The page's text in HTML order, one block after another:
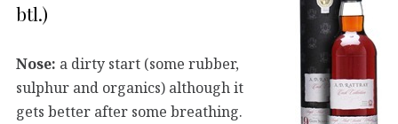
btl.)
Nose: a dirty start (some rubber,
sulphur and organics) although it
gets better after some breathing.